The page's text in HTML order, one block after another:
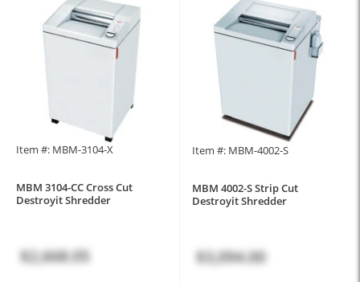
Item #: MBM-3104-X
MBM 3104-CC Cross Cut
Destroyit Shredder
$2,668.05
Item #: MBM-4002-S
MBM 4002-S Strip Cut
Destroyit Shredder
$3,094.00